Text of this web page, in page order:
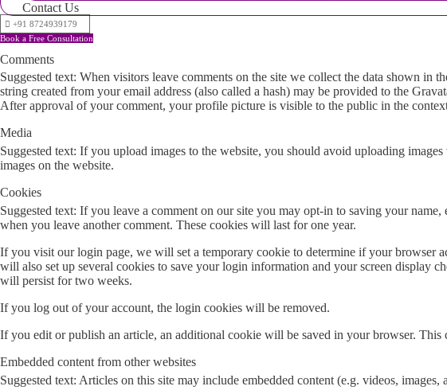
Contact Us
+91 8724939179
Book a Free Consultation
Comments
Suggested text: When visitors leave comments on the site we collect the data shown in
string created from your email address (also called a hash) may be provided to the
After approval of your comment, your profile picture is visible to the public in the
Media
Suggested text: If you upload images to the website, you should avoid uploading
images on the website.
Cookies
Suggested text: If you leave a comment on our site you may opt-in to saving your
when you leave another comment. These cookies will last for one year.
If you visit our login page, we will set a temporary cookie to determine if your browser
will also set up several cookies to save your login information and your screen display
will persist for two weeks.
If you log out of your account, the login cookies will be removed.
If you edit or publish an article, an additional cookie will be saved in your browser.
Embedded content from other websites
Suggested text: Articles on this site may include embedded content (e.g. videos,